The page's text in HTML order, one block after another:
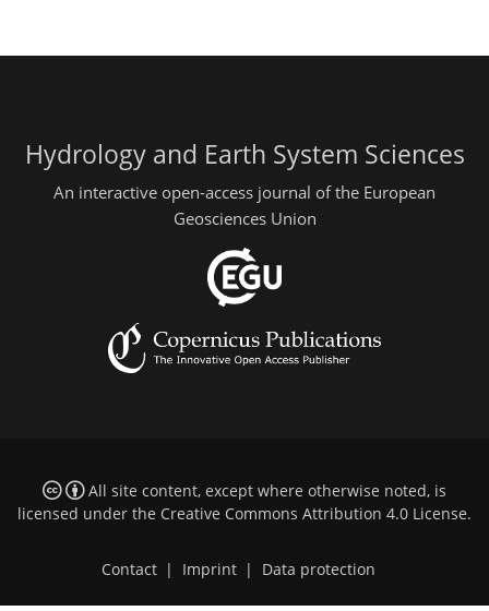
Hydrology and Earth System Sciences
An interactive open-access journal of the European
Geosciences Union
All site content, except where otherwise noted, is
licensed under the Creative Commons Attribution 4.0 License.
Contact | Imprint | Data protection